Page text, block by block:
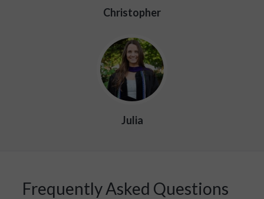
Christopher
Julia
Frequently Asked Questions